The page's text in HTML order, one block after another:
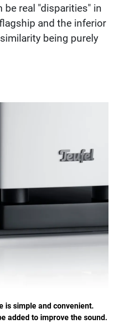
be real "disparities" in
and the inferior
being purely
is simple and convenient.
added to improve the sound.